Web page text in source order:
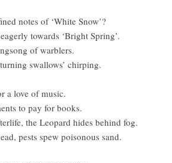
notes of ‘White Snow’?
towards ‘Bright Spring’.
of warblers.
swallows’ chirping.
a love of music.
to pay for books.
the Leopard hides behind fog.
pests spew poisonous sand.